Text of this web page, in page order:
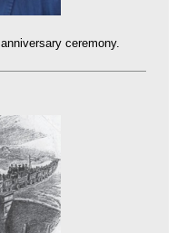
ceremony.